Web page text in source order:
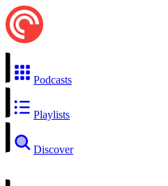
Podcasts
Playlists
Discover